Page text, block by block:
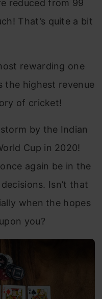
reduced from 99
That’s quite a bit
rewarding one
the highest revenue
of cricket!
by the Indian
Cup in 2020!
again be in the
Isn’t that
when the hopes
you?